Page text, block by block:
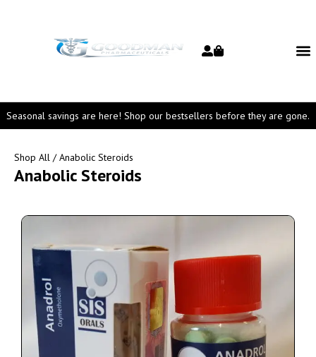
Seasonal savings are here! Shop our bestsellers before they are gone.
Shop All / Anabolic Steroids
Anabolic Steroids